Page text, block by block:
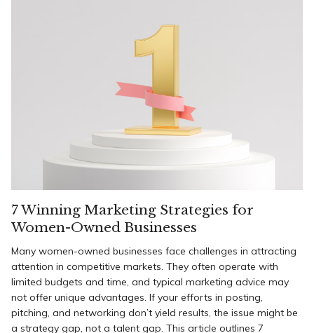
7 Winning Marketing Strategies for
Women-Owned Businesses
Many women-owned businesses face challenges in attracting
attention in competitive markets. They often operate with
limited budgets and time, and typical marketing advice may
not offer unique advantages. If your efforts in posting,
pitching, and networking don’t yield results, the issue might be
a strategy gap, not a talent gap. This article outlines 7